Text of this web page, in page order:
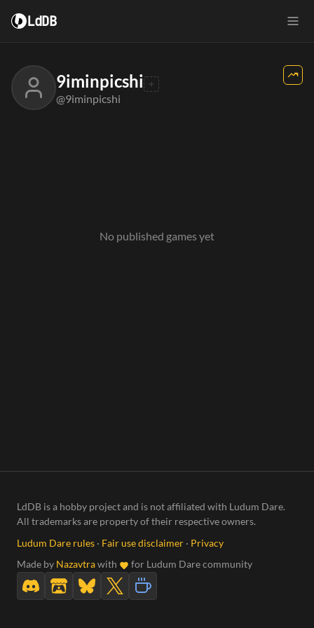
LdDB
9iminpicshi
@9iminpicshi
No published games yet
LdDB is a hobby project and is not affiliated with Ludum Dare.
All trademarks are property of their respective owners.
Ludum Dare rules · Fair use disclaimer · Privacy
Made by Nazavtrawith for Ludum Dare community